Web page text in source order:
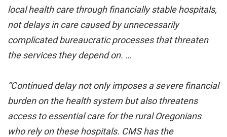
local health care through financially stable hospitals,
not delays in care caused by unnecessarily
complicated bureaucratic processes that threaten
the services they depend on. …
“Continued delay not only imposes a severe financial
burden on the health system but also threatens
access to essential care for the rural Oregonians
who rely on these hospitals. CMS has the